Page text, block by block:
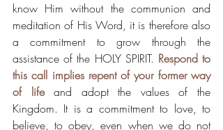
know Him without the communion and
meditation of His Word, it is therefore also
a commitment to grow through the
assistance of the HOLY SPIRIT. Respond to
this call implies repent of your former way
of life and adopt the values of the
Kingdom. It is a commitment to love, to
believe, to obey, even when we do not